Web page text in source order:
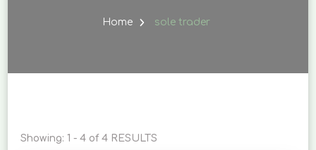
Home sole trader
Showing: 1 - 4 of 4 RESULTS